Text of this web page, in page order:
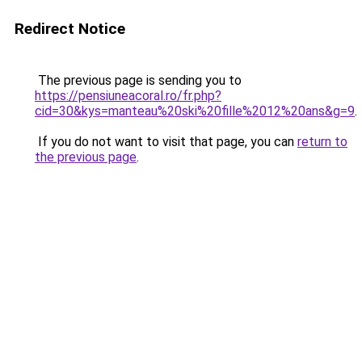
Redirect Notice
The previous page is sending you to
https://pensiuneacoral.ro/fr.php?
cid=30&kys=manteau%20ski%20fille%2012%20ans&g=9.
If you do not want to visit that page, you can return to
the previous page.